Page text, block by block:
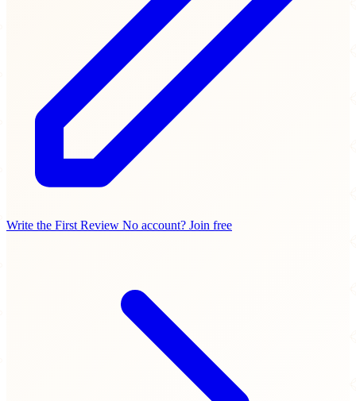
Write the First Review No account? Join free